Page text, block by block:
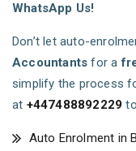
WhatsApp Us!
Don’t let auto-
Accountants for a
simplify the process
at +447488892229
Auto Enrolment in